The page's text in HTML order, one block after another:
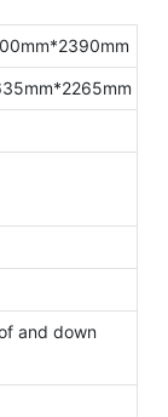
and down